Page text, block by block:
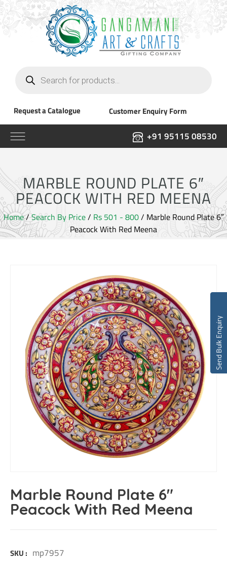
search
Request a Catalogue Customer Enquiry Form
+91 95115 08530
MARBLE ROUND PLATE 6″
PEACOCK WITH RED MEENA
Home/Search By Price/ Rs 501 - 800/ Marble Round Plate 6″
Peacock With Red Meena
Marble Round Plate 6″
Peacock With Red Meena
SKU : mp7957
Send Bulk Enquiry